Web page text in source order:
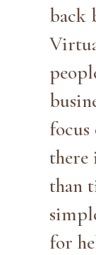
back
there
than
for